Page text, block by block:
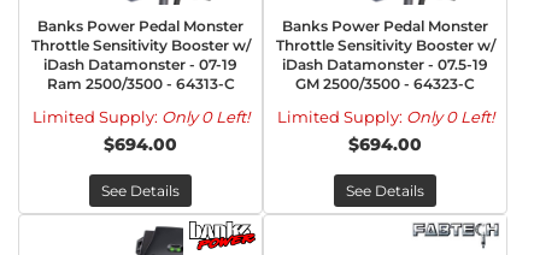
Banks Power Pedal Monster
Throttle Sensitivity Booster w/
iDash Datamonster - 07-19
Ram 2500/3500 - 64313-C
Limited Supply: Only 0 Left!
$694.00
See Details
Banks Power Pedal Monster
Throttle Sensitivity Booster w/
iDash Datamonster - 07.5-19
GM 2500/3500 - 64323-C
Limited Supply: Only 0 Left!
$694.00
See Details